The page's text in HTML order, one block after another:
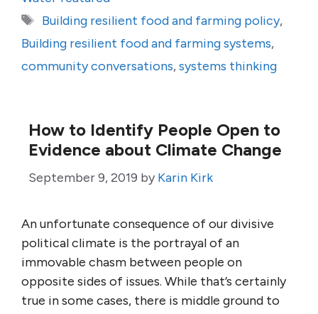
Tags
Building resilient food and farming policy,
Building resilient food and farming systems,
community conversations,systems thinking
How to Identify People Open to
Evidence about Climate Change
September 9, 2019 by Karin Kirk
An unfortunate consequence of our divisive
political climate is the portrayal of an
immovable chasm between people on
opposite sides of issues. While that’s certainly
true in some cases, there is middle ground to